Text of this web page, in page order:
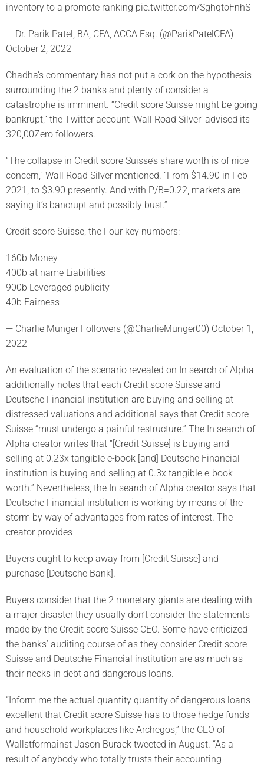
inventory to a promote ranking pic.twitter.com/SghqtoFnhS
— Dr. Parik Patel, BA, CFA, ACCA Esq. (@ParikPatelCFA)
October 2, 2022
Chadha’s commentary has not put a cork on the hypothesis
surrounding the 2 banks and plenty of consider a
catastrophe is imminent. “Credit score Suisse might be going
bankrupt,” the Twitter account ‘Wall Road Silver’ advised its
320,00Zero followers.
“The collapse in Credit score Suisse’s share worth is of nice
concern,” Wall Road Silver mentioned. “From $14.90 in Feb
2021, to $3.90 presently. And with P/B=0.22, markets are
saying it’s bancrupt and possibly bust.”
Credit score Suisse, the Four key numbers:
160b Money
400b at name Liabilities
900b Leveraged publicity
40b Fairness
— Charlie Munger Followers (@CharlieMunger00) October 1,
2022
An evaluation of the scenario revealed on In search of Alpha
additionally notes that each Credit score Suisse and
Deutsche Financial institution are buying and selling at
distressed valuations and additional says that Credit score
Suisse “must undergo a painful restructure.” The In search of
Alpha creator writes that “[Credit Suisse] is buying and
selling at 0.23x tangible e-book [and] Deutsche Financial
institution is buying and selling at 0.3x tangible e-book
worth.” Nevertheless, the In search of Alpha creator says that
Deutsche Financial institution is working by means of the
storm by way of advantages from rates of interest. The
creator provides
Buyers ought to keep away from [Credit Suisse] and
purchase [Deutsche Bank].
Buyers consider that the 2 monetary giants are dealing with
a major disaster they usually don’t consider the statements
made by the Credit score Suisse CEO. Some have criticized
the banks’ auditing course of as they consider Credit score
Suisse and Deutsche Financial institution are as much as
their necks in debt and dangerous loans.
“Inform me the actual quantity quantity of dangerous loans
excellent that Credit score Suisse has to those hedge funds
and household workplaces like Archegos,” the CEO of
Wallstformainst Jason Burack tweeted in August. “As a
result of anybody who totally trusts their accounting